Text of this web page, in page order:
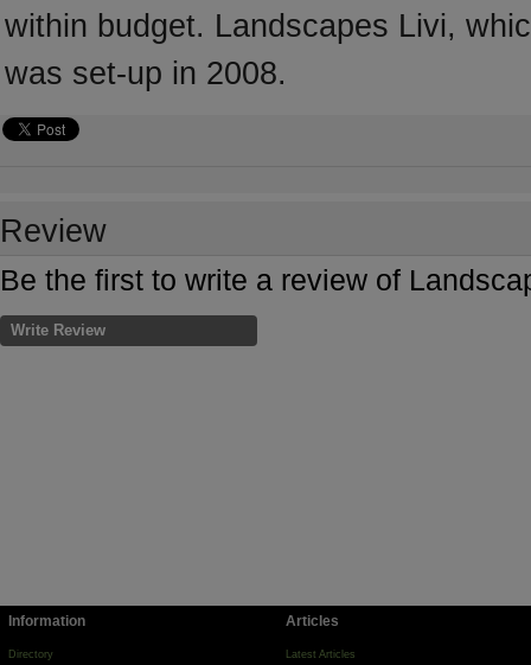
within budget. Landscapes Livi,
was set-up in 2008.
Review
Be the first to write a review of
Write Review
Information
Directory
Articles
Latest Articles